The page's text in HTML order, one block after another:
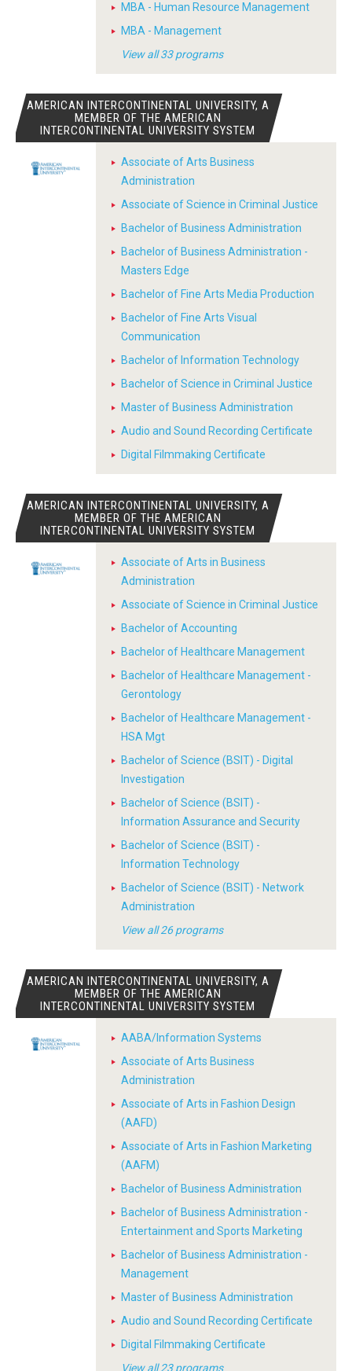
MBA - Human Resource Management
MBA - Management
View all 33 programs
AMERICAN INTERCONTINENTAL UNIVERSITY, A
MEMBER OF THE AMERICAN
INTERCONTINENTAL UNIVERSITY SYSTEM
Associate of Arts Business
Administration
Associate of Science in Criminal Justice
Bachelor of Business Administration
Bachelor of Business Administration -
Masters Edge
Bachelor of Fine Arts Media Production
Bachelor of Fine Arts Visual
Communication
Bachelor of Information Technology
Bachelor of Science in Criminal Justice
Master of Business Administration
Audio and Sound Recording Certificate
Digital Filmmaking Certificate
AMERICAN INTERCONTINENTAL UNIVERSITY, A
MEMBER OF THE AMERICAN
INTERCONTINENTAL UNIVERSITY SYSTEM
Associate of Arts in Business
Administration
Associate of Science in Criminal Justice
Bachelor of Accounting
Bachelor of Healthcare Management
Bachelor of Healthcare Management -
Gerontology
Bachelor of Healthcare Management -
HSA Mgt
Bachelor of Science (BSIT) - Digital
Investigation
Bachelor of Science (BSIT) -
Information Assurance and Security
Bachelor of Science (BSIT) -
Information Technology
Bachelor of Science (BSIT) - Network
Administration
View all 26 programs
AMERICAN INTERCONTINENTAL UNIVERSITY, A
MEMBER OF THE AMERICAN
INTERCONTINENTAL UNIVERSITY SYSTEM
AABA/Information Systems
Associate of Arts Business
Administration
Associate of Arts in Fashion Design
(AAFD)
Associate of Arts in Fashion Marketing
(AAFM)
Bachelor of Business Administration
Bachelor of Business Administration -
Entertainment and Sports Marketing
Bachelor of Business Administration -
Management
Master of Business Administration
Audio and Sound Recording Certificate
Digital Filmmaking Certificate
View all 23 programs